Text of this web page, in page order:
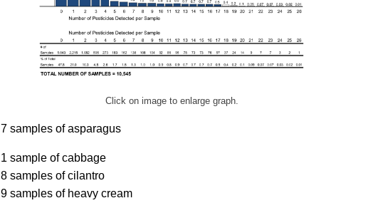
Click on image to enlarge graph.
7 samples of asparagus
1 sample of cabbage
8 samples of cilantro
9 samples of heavy cream